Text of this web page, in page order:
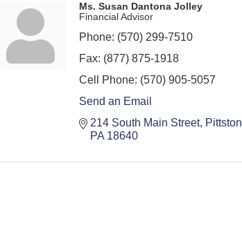
Ms. Susan Dantona Jolley
Financial Advisor
Phone: (570) 299-7510
Fax: (877) 875-1918
Cell Phone: (570) 905-5057
Send an Email
214 South Main Street
Pittston
PA 18640